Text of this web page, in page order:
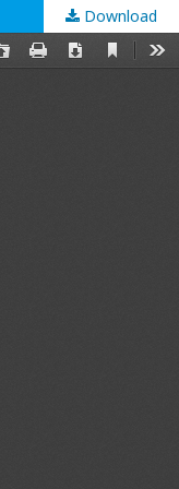
Download